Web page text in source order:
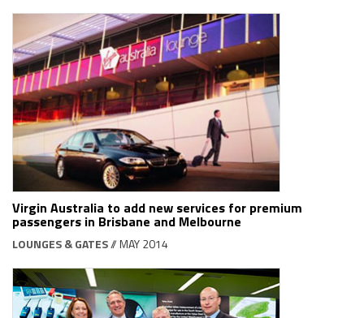
Virgin Australia to add new services for premium
passengers in Brisbane and Melbourne
LOUNGES & GATES// MAY 2014